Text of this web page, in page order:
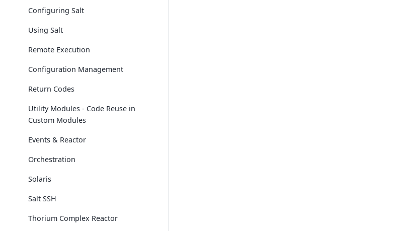
Configuring Salt
Using Salt
Remote Execution
Configuration Management
Return Codes
Utility Modules - Code Reuse in
Custom Modules
Events & Reactor
Orchestration
Solaris
Salt SSH
Thorium Complex Reactor